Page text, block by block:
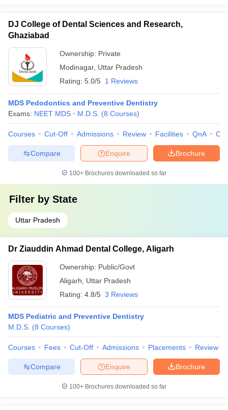
DJ College of Dental Sciences and Research,
Ghaziabad
Ownership: Private
Modinagar, Uttar Pradesh
Rating: 5.0/5 1 Reviews
MDS Pedodontics and Preventive Dentistry
Exams: NEET MDS M.D.S. (8 Courses)
Courses Cut-Off Admissions Review Facilities QnA
Brochure
Enquire
Compare
100+ Brochures downloaded so far
Filter by State
Uttar Pradesh
Dr Ziauddin Ahmad Dental College, Aligarh
Ownership: Public/Govt
Aligarh
Uttar Pradesh
Rating: 4.8/5 3 Reviews
MDS Pediatric and Preventive Dentistry
M.D.S. (8 Courses)
Courses Fees Cut-Off Admissions Placements Review
Brochure
Enquire
Compare
100+ Brochures downloaded so far